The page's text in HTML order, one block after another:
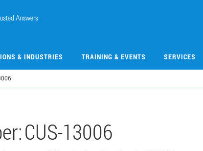
& INDUSTRIES TRAINING & EVENTS SERVICES
CUS-13006